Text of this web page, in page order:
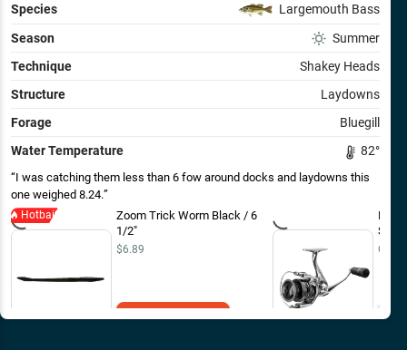
Species Largemouth Bass
Season
Summer
Technique
Shakey Heads
Structure
Laydowns
Forage
Bluegill
Water Temperature
82°
I was catching them less than 6 fow around docks and laydowns this
one weighed 8.24.
Hotbait
Zoom Trick Worm Black / 6
1/2"
$6.89
Add to Cart
Out